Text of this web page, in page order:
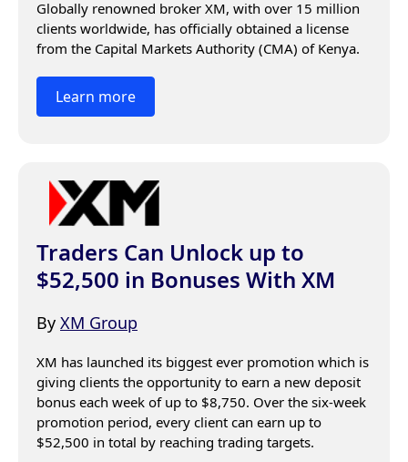
Globally renowned broker XM, with over 15 million
clients worldwide, has officially obtained a license
from the Capital Markets Authority (CMA) of Kenya.
Learn more
Traders Can Unlock up to
$52,500 in Bonuses With XM
By XM Group
XM has launched its biggest ever promotion which is
giving clients the opportunity to earn a new deposit
bonus each week of up to $8,750. Over the six-week
promotion period, every client can earn up to
$52,500 in total by reaching trading targets.